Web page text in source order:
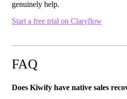
genuinely help.
Start a free trial on Claryflow
FAQ
Does Kiwify have native sales